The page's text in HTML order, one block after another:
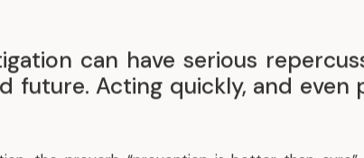
can have serious
future. Acting quickly, and even